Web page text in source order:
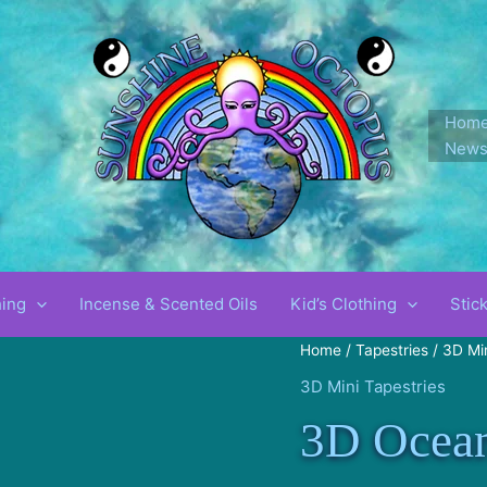
News
Incense & Scented Oils Kid’s Clothing
Home /Tapestries / 3D
3D Mini Tapestries
3D